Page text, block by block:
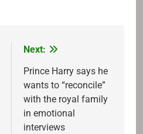
Next:
Prince Harry says he
wants to “reconcile”
with the royal family
in emotional
interviews